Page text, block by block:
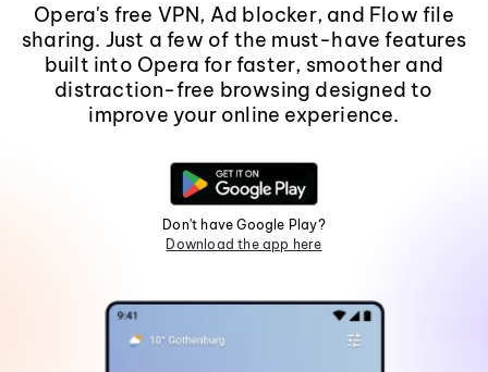
Opera's free VPN, Ad blocker, and Flow file
sharing. Just a few of the must-have features
built into Opera for faster, smoother and
distraction-free browsing designed to
improve your online experience.
Don't have Google Play?
Download the app here